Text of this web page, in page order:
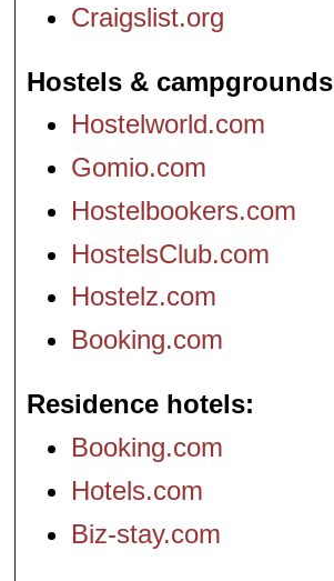
Craigslist.org
Hostels & campgrounds
Hostelworld.com
Gomio.com
Hostelbookers.com
HostelsClub.com
Hostelz.com
Booking.com
Residence hotels
Booking.com
Hotels.com
Biz-stay.com